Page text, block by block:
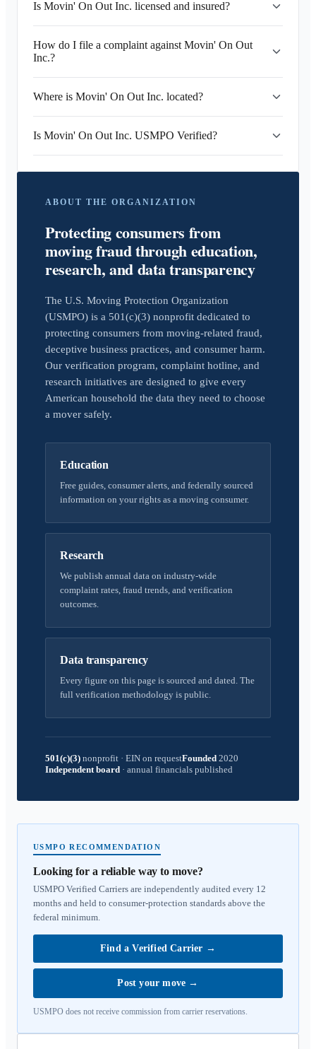
Is Movin' On Out Inc. licensed and insured?
How do I file a complaint against Movin' On Out
Inc.?
Where is Movin' On Out Inc. located?
Is Movin' On Out Inc. USMPO Verified?
ABOUT THE ORGANIZATION
Protecting consumers from
moving fraud through education,
research, and data transparency
The U.S. Moving Protection Organization
(USMPO) is a 501(c)(3) nonprofit dedicated to
protecting consumers from moving-related fraud,
deceptive business practices, and consumer harm.
Our verification program, complaint hotline, and
research initiatives are designed to give every
American household the data they need to choose
a mover safely.
Education
Free guides, consumer alerts, and federally sourced
information on your rights as a moving consumer.
Research
We publish annual data on industry-wide
complaint rates, fraud trends, and verification
outcomes.
Data transparency
Every figure on this page is sourced and dated. The
full verification methodology is public.
501(c)(3) nonprofit · EIN on requestFounded 2020
Independent board · annual financials published
USMPO RECOMMENDATION
Looking for a reliable way to move?
USMPO Verified Carriers are independently audited every 12
months and held to consumer-protection standards above the
federal minimum.
Find a Verified Carrier →
Post your move →
USMPO does not receive commission from carrier reservations.